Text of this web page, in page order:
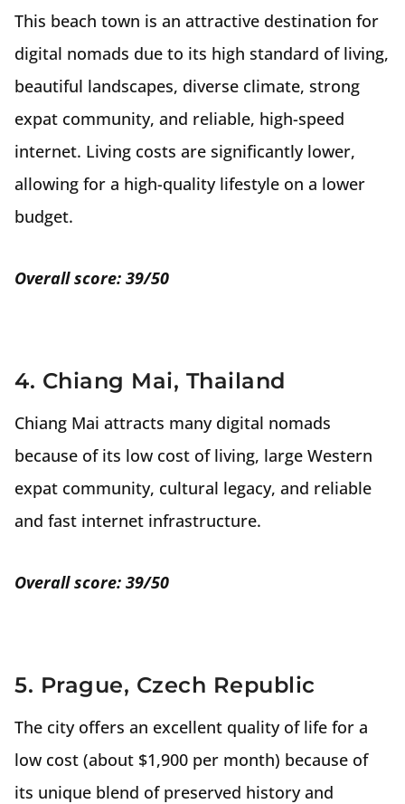
This beach town is an attractive destination for
digital nomads due to its high standard of living,
beautiful landscapes, diverse climate, strong
expat community, and reliable, high-speed
internet. Living costs are significantly lower,
allowing for a high-quality lifestyle on a lower
budget.
Overall score: 39/50
4. Chiang Mai, Thailand
Chiang Mai attracts many digital nomads
because of its low cost of living, large Western
expat community, cultural legacy, and reliable
and fast internet infrastructure.
Overall score: 39/50
5. Prague, Czech Republic
The city offers an excellent quality of life for a
low cost (about $1,900 per month) because of
its unique blend of preserved history and